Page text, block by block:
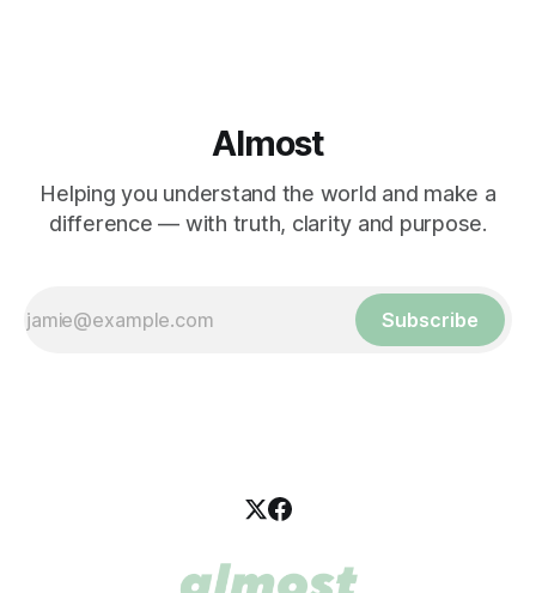
Almost
Helping you understand the world and make a
difference — with truth, clarity and purpose.
Subscribe